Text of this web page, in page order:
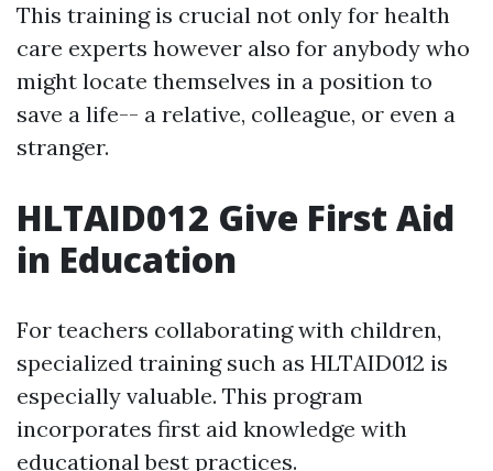
This training is crucial not only for health
care experts however also for anybody who
might locate themselves in a position to
save a life-- a relative, colleague, or even a
stranger.
HLTAID012 Give First Aid
in Education
For teachers collaborating with children,
specialized training such as HLTAID012 is
especially valuable. This program
incorporates first aid knowledge with
educational best practices.